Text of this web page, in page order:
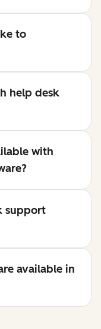
to
help desk
with
support
available in